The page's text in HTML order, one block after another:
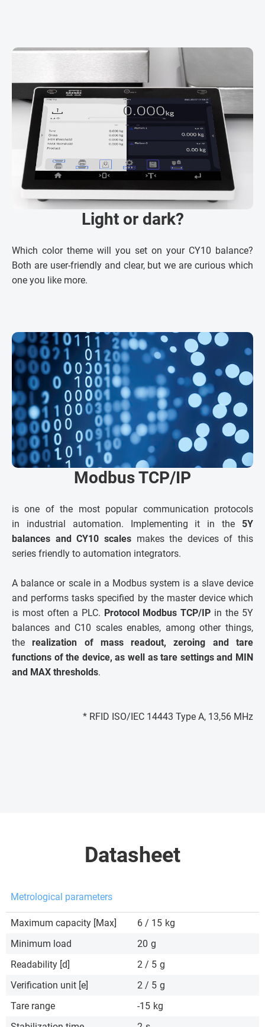
Light or dark?
Which color theme will you set on your CY10 balance?
Both are user-friendly and clear, but we are curious which
one you like more.
Modbus TCP/IP
is one of the most popular communication protocols
in industrial automation. Implementing it in the 5Y
balances and CY10 scalesmakes the devices of this
series friendly to automation integrators.
A balance or scale in a Modbus system is a slave device
and performs tasks specified by the master device which
is most often a PLC. Protocol Modbus TCP/IP in the 5Y
balances and C10 scales enables, among other things,
therealization of mass readout, zeroing and tare
functions of the device, as well as tare settings and MIN
and MAX thresholds.
* RFID ISO/IEC 14443 Type A, 13,56 MHz
Datasheet
Metrological parameters
Maximum capacity [Max] 6 / 15 kg
Minimum load
20 g
Readability [d]
2 / 5 g
Verification unit [e]
2 / 5 g
Tare range
-15 kg